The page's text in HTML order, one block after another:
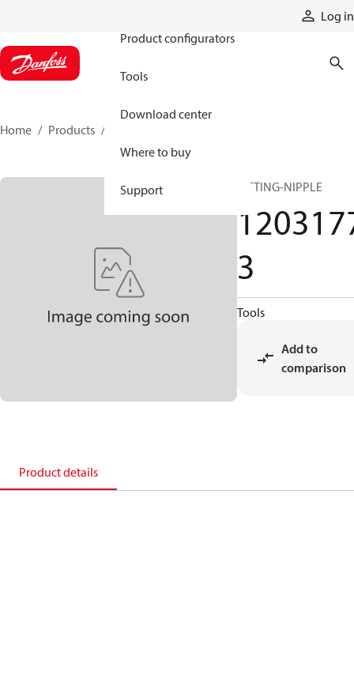
Log in
Product configurators
Tools
Download center
Where to buy
Support
Home Products
FITTING-NIPPLE
3
Tools
Add to
comparison
Product details